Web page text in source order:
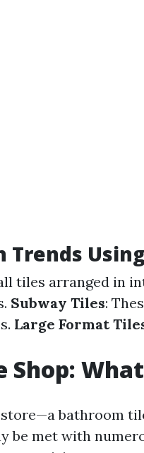
Trends
tiles arranged in
Subway Tiles:
Large Format
Shop:
bathroom
be met with